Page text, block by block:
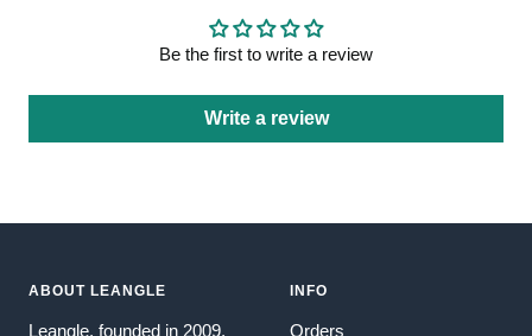
Be the first to write a review
Write a review
ABOUT LEANGLE
Leangle, founded in 2009,
INFO
Orders